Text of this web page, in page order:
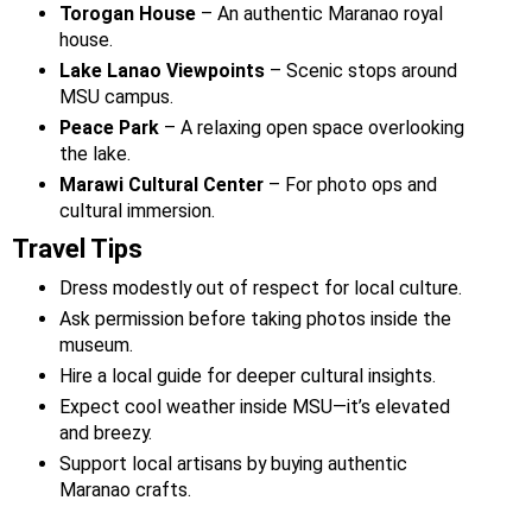
Torogan House– An authentic Maranao royal
house.
Lake Lanao Viewpoints– Scenic stops around
MSU campus.
Peace Park– A relaxing open space overlooking
the lake.
Marawi Cultural Center– For photo ops and
cultural immersion.
Travel Tips
Dress modestly out of respect for local culture.
Ask permission before taking photos inside the
museum.
Hire a local guide for deeper cultural insights.
Expect cool weather inside MSU—it’s elevated
and breezy.
Support local artisans by buying authentic
Maranao crafts.